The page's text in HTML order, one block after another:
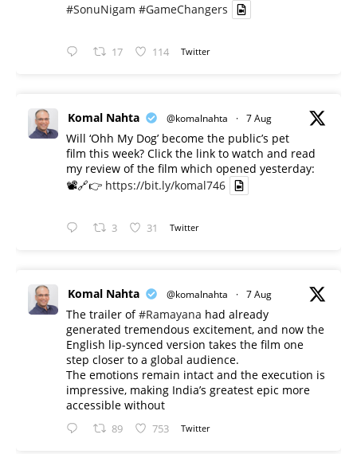
#SonuNigam #GameChangers
17 114 Twitter
Komal Nahta @komalnahta · 7 Aug
Will ‘Ohh My Dog’ become the public’s pet
film this week? Click the link to watch and read
my review of the film which opened yesterday:
📽️🔗👉 https://bit.ly/komal746
3 31 Twitter
Komal Nahta @komalnahta · 7 Aug
The trailer of#Ramayana had already
generated tremendous excitement, and now the
English lip-synced version takes the film one
step closer to a global audience.
The emotions remain intact and the execution is
impressive, making India’s greatest epic more
accessible without
89 753 Twitter